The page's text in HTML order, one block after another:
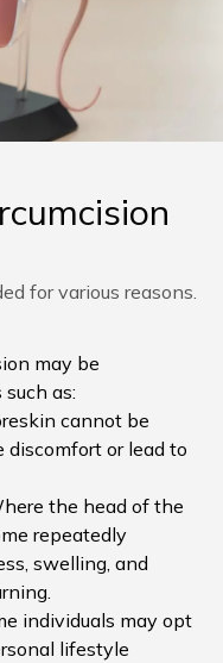
for various reasons.
may be
as:
cannot be
discomfort or lead to
the head of the
repeatedly
swelling, and
individuals may opt
lifestyle